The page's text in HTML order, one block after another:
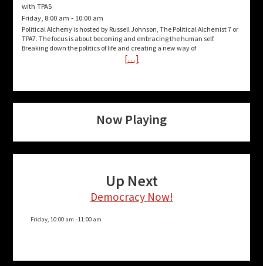
with TPAS
Friday, 8:00 am - 10:00 am
Political Alchemy is hosted by Russell Johnson, The Political Alchemist 7 or
TPA7. The focus is about becoming and embracing the human self.
Breaking down the politics of life and creating a new way of
[…]
Now Playing
Up Next
Democracy Now!
Friday, 10:00 am - 11:00 am